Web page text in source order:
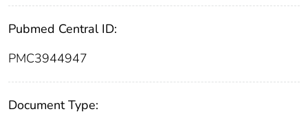
Pubmed Central ID:
PMC3944947
Document Type: